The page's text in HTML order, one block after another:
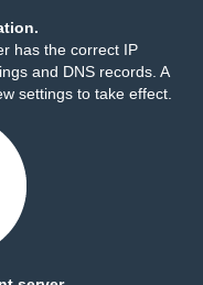
has the correct IP
and DNS records. A
settings to take effect.